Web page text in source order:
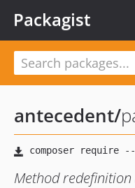
Packagist
antecedent/
Method